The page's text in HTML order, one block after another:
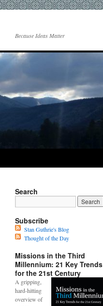
Because Ideas Matter
Search
Subscribe
Stan Guthrie's Blog
Thought of the Day
Missions in the Third
Millennium: 21 Key Trends
for the 21st Century
A gripping,
hard-hitting
overview of